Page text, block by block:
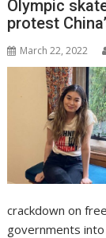
Olympic
protest
March 22, 2022
crackdown on
governments into